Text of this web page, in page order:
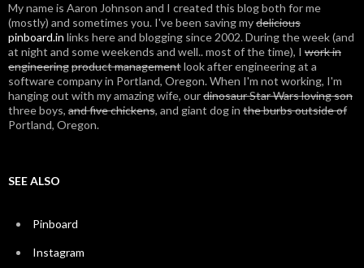
My name is Aaron Johnson and I created this blog both for me
(mostly) and sometimes you. I've been saving mydelicious
pinboard.in links here and blogging since 2002. During the week (and
at night and some weekends and well.. most of the time), I work in
engineeringproduct managementlook after engineering at a
software company in Portland, Oregon. When I'm not working, I'm
hanging out with my amazing wife, ourdinosaur Star Wars loving son
three boys, and five chickens, and giant dog in the burbs outside of
Portland, Oregon.
SEE ALSO
Pinboard
Instagram